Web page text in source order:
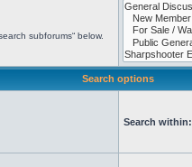
subforums“ below.
Search options
Search within: